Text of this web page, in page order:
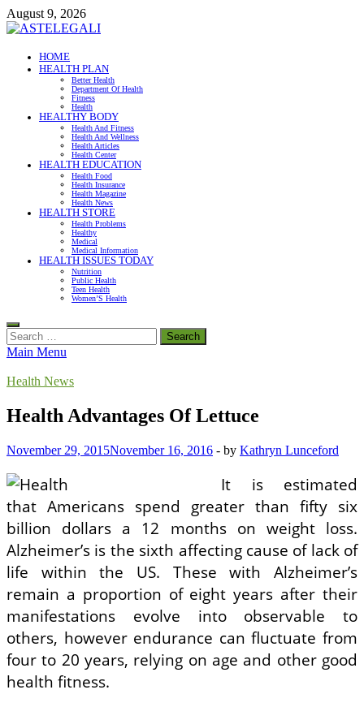
Skip
to
August 9, 2026
ASTELEGALI
Healthy Fresh
HOME
HEALTH PLAN
Better Health
Department Of Health
Fitness
Health
HEALTHY BODY
Health And Fitness
Health And Wellness
Health Articles
Health Center
HEALTH EDUCATION
Health Food
Health Insurance
Health Magazine
Health News
HEALTH STORE
Health Problems
Healthy
Medical
Medical Information
HEALTH ISSUES TODAY
Nutrition
Public Health
Teen Health
Women’S Health
Search
for:
Main Menu
Health News
Health Advantages Of Lettuce
November 29, 2015November 16, 2016 - by Kathryn Lunceford
It is estimated
that Americans spend greater than fifty six
billion dollars a 12 months on weight loss.
Alzheimer’s is the sixth affecting cause of lack of
life within the US. These with Alzheimer’s
remain a proportion of eight years after their
manifestations evolve into observable to
others, however endurance can fluctuate from
four to 20 years, relying on age and other good
health fitness.